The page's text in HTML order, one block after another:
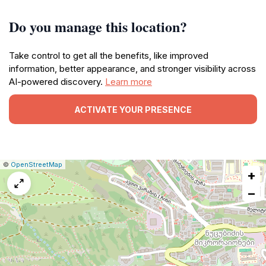
Do you manage this location?
Take control to get all the benefits, like improved
information, better appearance, and stronger visibility across
AI-powered discovery. Learn more
ACTIVATE YOUR PRESENCE
Leaflet
|©OpenStreetMap
Report
map
issue
+
−